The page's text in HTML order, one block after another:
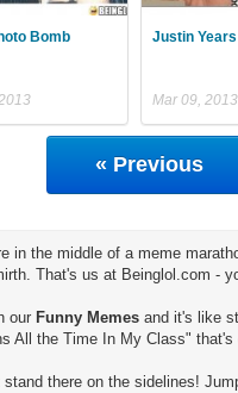
Bomb Justin Years
Mar 09, 2013
« Previous
in the middle of a meme
That's us at Beinglol.com -
our Funny Memes and it's like
All the Time In My Class"
there on the sidelines!